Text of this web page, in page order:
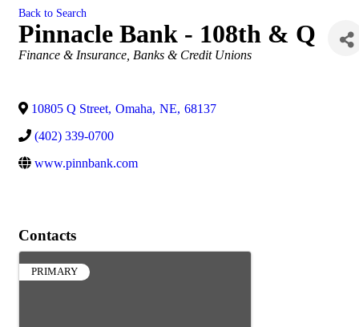
Back to Search
Pinnacle Bank - 108th & Q
Categories
Finance & Insurance Banks & Credit Unions
10805 Q Street, Omaha, NE, 68137
(402) 339-0700
www.pinnbank.com
Contacts
PRIMARY